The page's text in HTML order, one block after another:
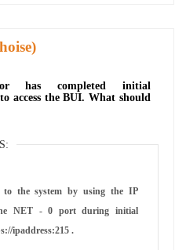
has completed initial
access the BUI. What should
to the system by using the IP
NET - 0 port during initial
ipaddress:215 .